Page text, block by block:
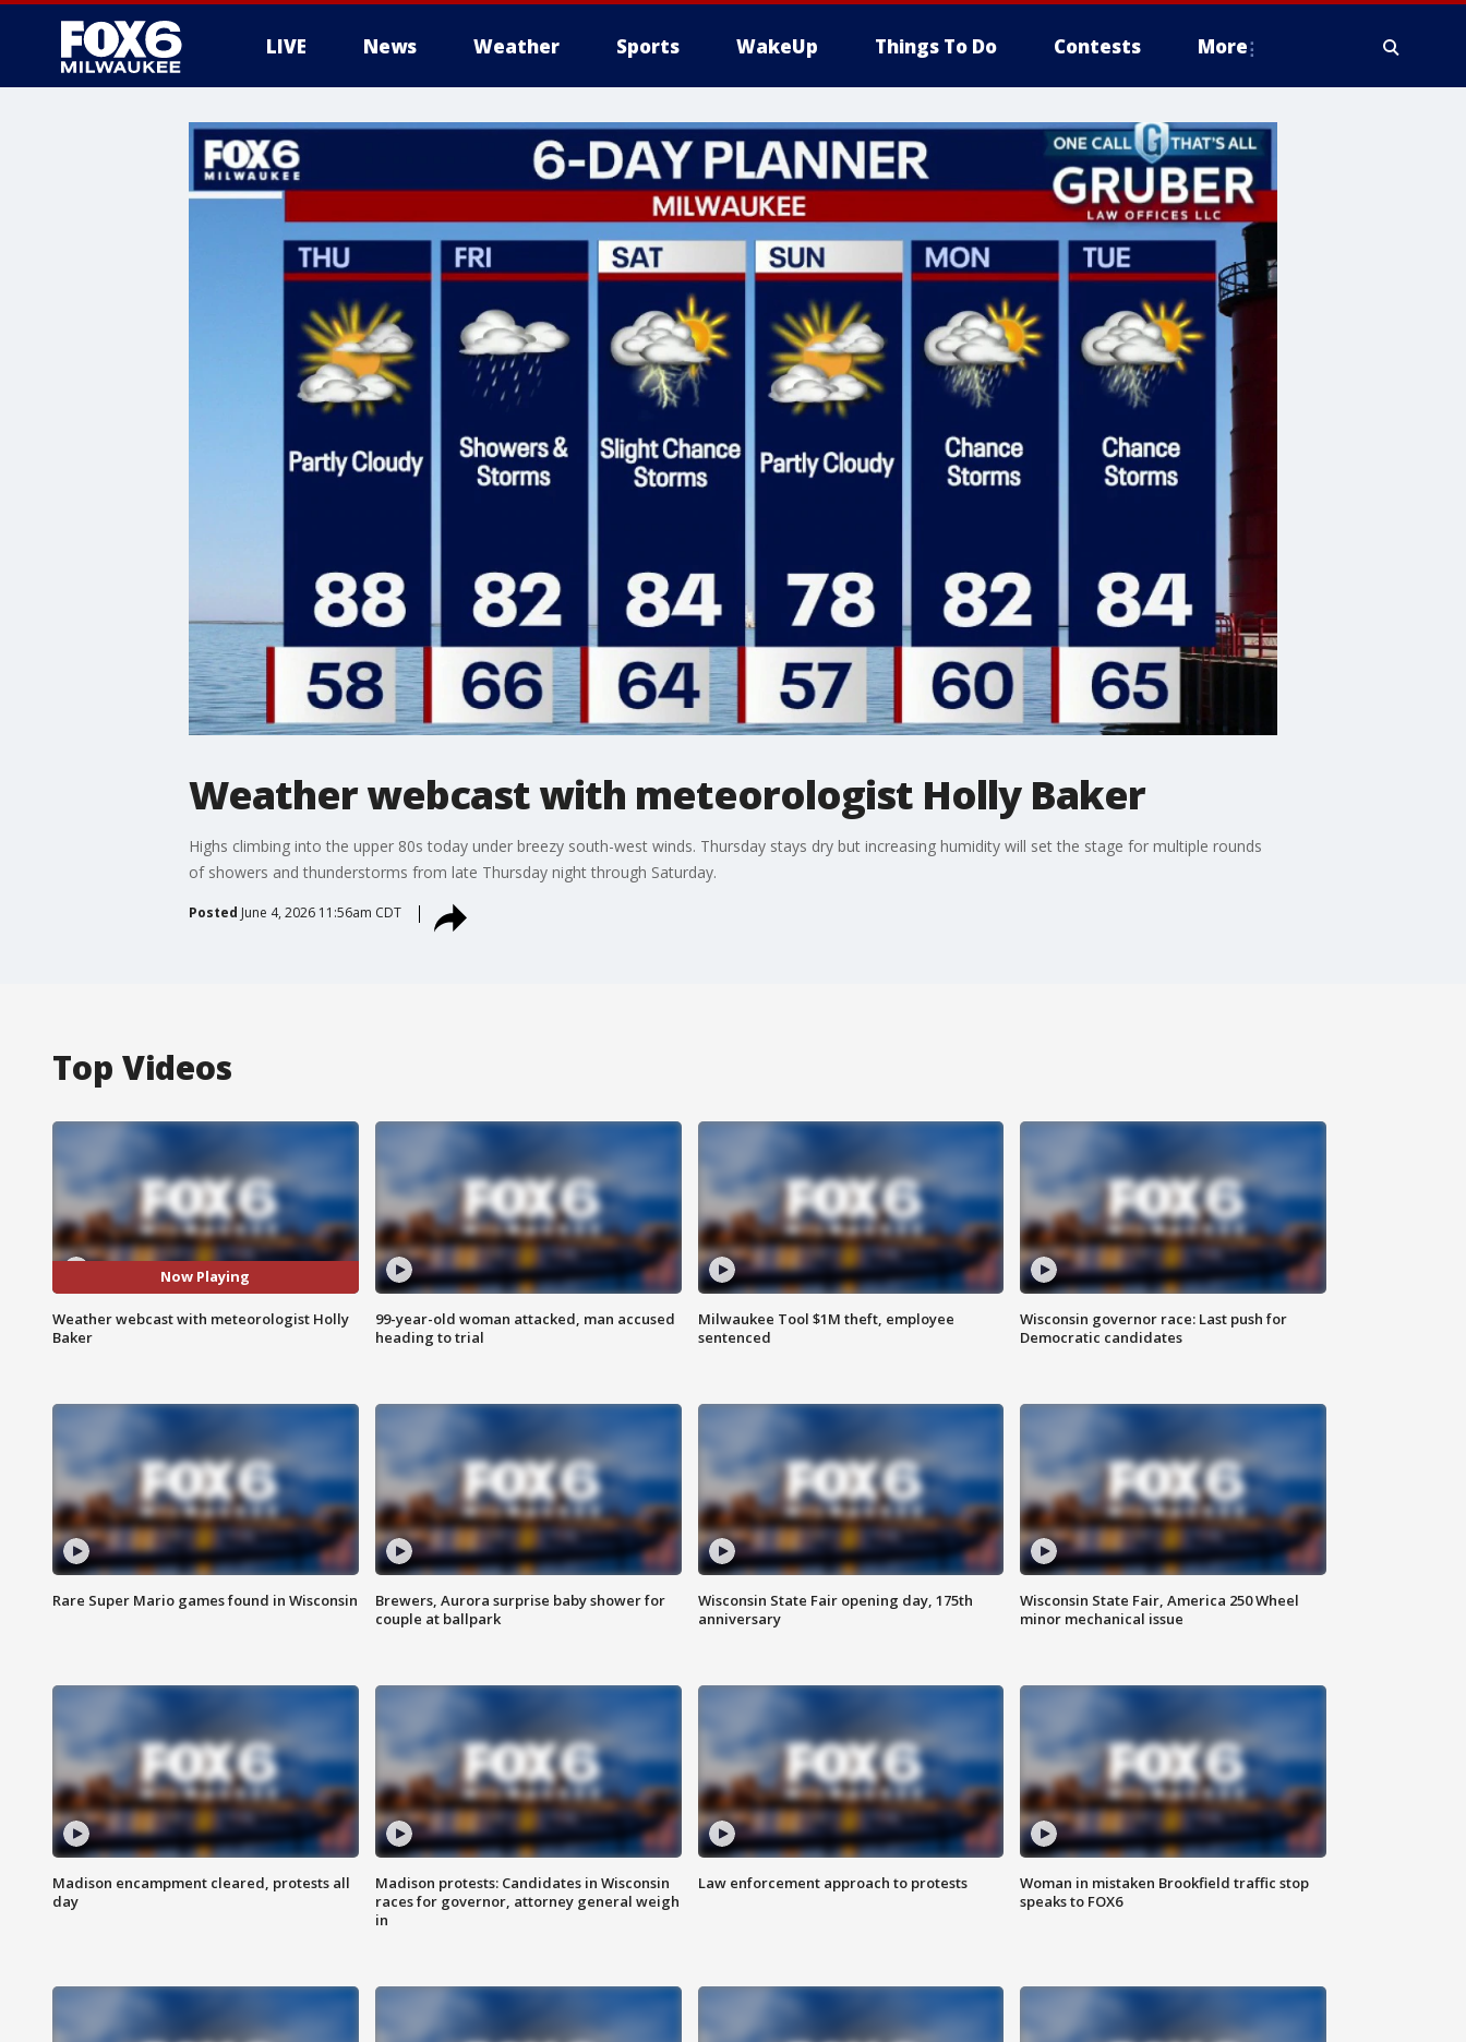
LIVE News Weather Sports WakeUp Things To Do Contests More
Weather webcast with meteorologist Holly Baker
Highs climbing into the upper 80s today under breezy south-west winds. Thursday stays dry but increasing humidity will set the stage for multiple rounds
of showers and thunderstorms from late Thursday night through Saturday.
Posted June 4, 2026 11:56am CDT
Top Videos
Now Playing
Weather webcast with meteorologist Holly
Baker
99-year-old woman attacked, man accused
heading to trial
Milwaukee Tool $1M theft, employee
sentenced
Wisconsin governor race: Last push for
Democratic candidates
Rare Super Mario games found in Wisconsin
Brewers, Aurora surprise baby shower for
couple at ballpark
Wisconsin State Fair opening day, 175th
anniversary
Wisconsin State Fair, America 250 Wheel
minor mechanical issue
Madison encampment cleared, protests all
day
Madison protests: Candidates in Wisconsin
races for governor, attorney general weigh
in
Law enforcement approach to protests
Woman in mistaken Brookfield traffic stop
speaks to FOX6